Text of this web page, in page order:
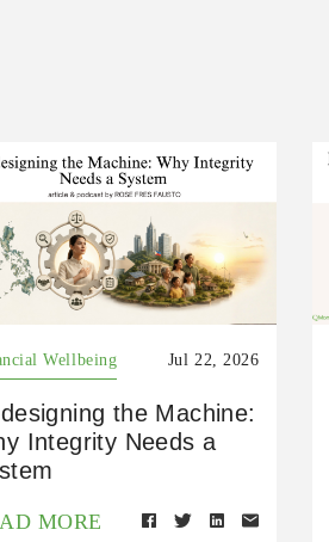
Wellbeing Jul 22, 2026
the Machine:
Integrity Needs a
MORE